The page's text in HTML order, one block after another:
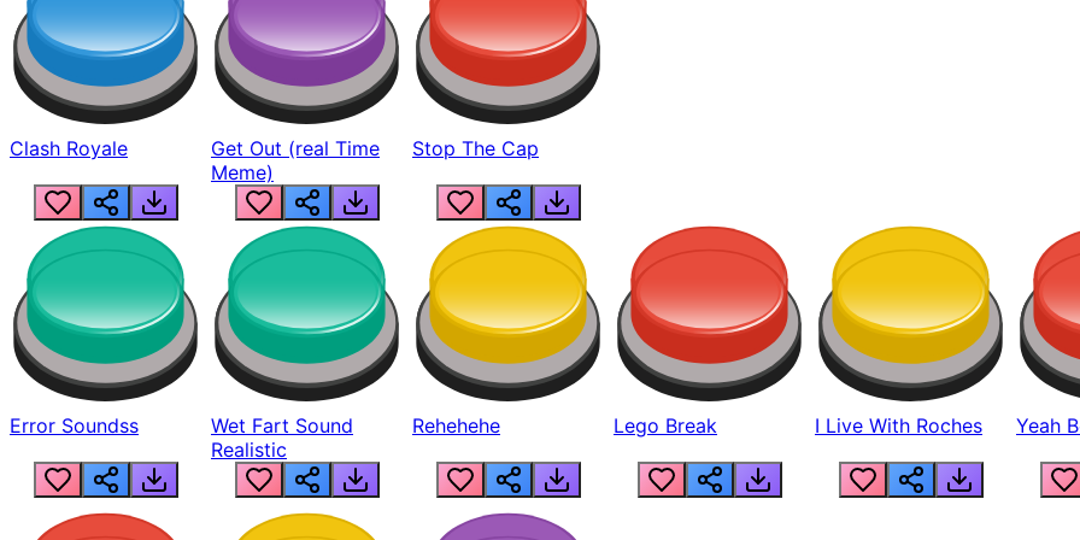
Clash Royale
Get Out (real Time
Meme)
Stop The Cap
Error Soundss
Wet Fart Sound
Realistic
Rehehehe Lego Break I Live With Roches Yeah